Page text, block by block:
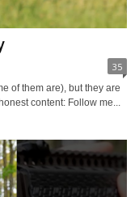
35
of them are), but they are
content: Follow me...